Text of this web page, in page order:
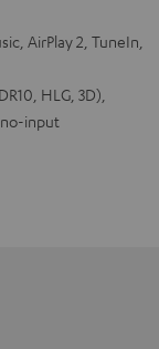
AirPlay 2, TuneIn,
HLG, 3D),
input